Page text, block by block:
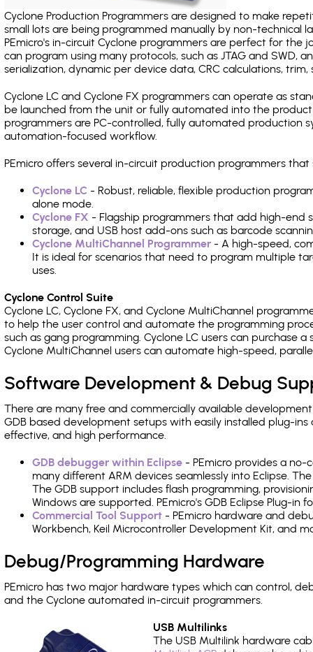
Cyclone Production Programmers are designed to make
small lots are being programmed manually by non-
PEmicro's in-circuit Cyclone programmers are perfect for the
can program using many protocols, such as JTAG and SWD,
serialization, dynamic per device data, CRC calculations, trim,
Cyclone LC and Cyclone FX programmers can operate as
be launched from the unit or fully automated into the
programmers are PC-controlled, fully automated production
automation-focused workflow.
PEmicro offers several in-circuit production programmers
Cyclone LC - Robust, reliable, flexible production
alone mode.
Cyclone FX - Flagship programmers that add high-end
storage, and USB host add-ons such as barcode
Cyclone MultiChannel Programmer - A high-speed,
It is ideal for scenarios that need to program multiple
uses.
Cyclone Control Suite
Cyclone LC, Cyclone FX, and Cyclone MultiChannel
to help the user control and automate the programming
such as gang programming. Cyclone LC users can purchase
Cyclone MultiChannel users can automate high-speed,
Software Development & Debug
There are many free and commercially available
GDB based development setups with easily installed plug-
effective, and high performance.
GDB debugger within Eclipse - PEmicro provides a
many different ARM devices seamlessly into Eclipse.
The GDB support includes flash programming,
Windows are supported. PEmicro's GDB Eclipse Plug-in
Commercial Tool Support - PEmicro hardware and
Workbench, Keil Microcontroller Development Kit, and
Debug/Programming Hardware
PEmicro has two major hardware types which can control,
and the Cyclone automated in-circuit programmers.
USB Multilinks
The USB Multilink hardware